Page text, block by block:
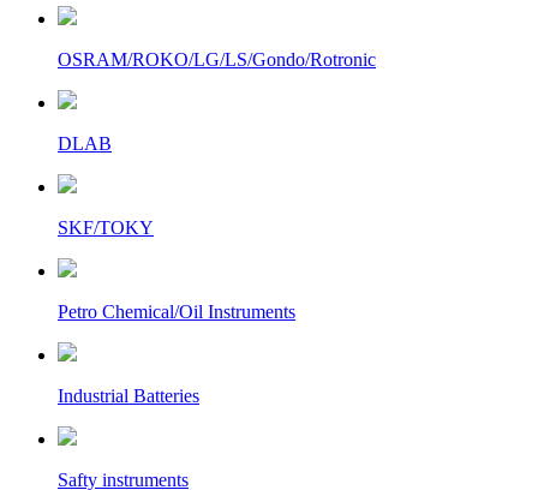
OSRAM/ROKO/LG/LS/Gondo/Rotronic
DLAB
SKF/TOKY
Petro Chemical/Oil Instruments
Industrial Batteries
Safty instruments